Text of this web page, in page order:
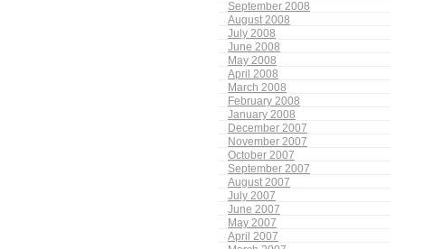
September 2008
August 2008
July 2008
June 2008
May 2008
April 2008
March 2008
February 2008
January 2008
December 2007
November 2007
October 2007
September 2007
August 2007
July 2007
June 2007
May 2007
April 2007